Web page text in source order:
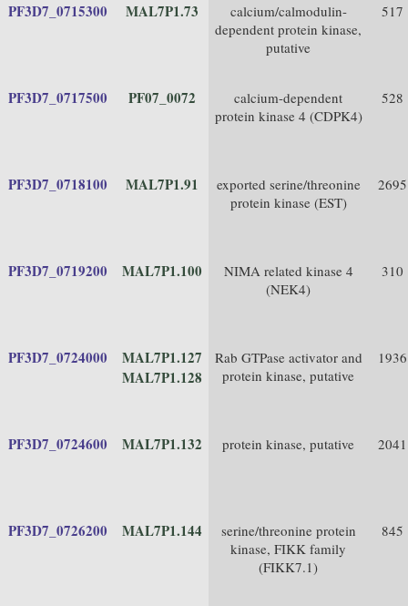
PF3D7_0715300 MAL7P1.73
calcium/calmodulin-
dependent protein kinase,
putative
517
PF3D7_0717500 PF07_0072
calcium-dependent
protein kinase 4 (CDPK4)
528
PF3D7_0718100 MAL7P1.91
exported serine/threonine
protein kinase (EST)
2695
PF3D7_0719200 MAL7P1.100
NIMA related kinase 4
(NEK4)
310
PF3D7_0724000
MAL7P1.127
MAL7P1.128
Rab GTPase activator and
protein kinase, putative
1936
PF3D7_0724600 MAL7P1.132 protein kinase, putative 2041
PF3D7_0726200 MAL7P1.144
serine/threonine protein
kinase, FIKK family
(FIKK7.1)
845